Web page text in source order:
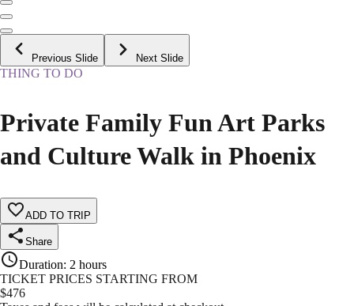
Previous Slide Next Slide
THING TO DO
Private Family Fun Art Parks
and Culture Walk in Phoenix
ADD TO TRIP
Share
Duration: 2 hours
TICKET PRICES STARTING FROM
$476